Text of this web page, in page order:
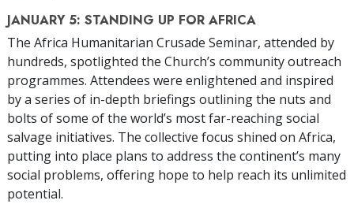
JANUARY 5: STANDING UP FOR AFRICA
The Africa Humanitarian Crusade Seminar, attended by
hundreds, spotlighted the Church’s community outreach
programmes. Attendees were enlightened and inspired
by a series of in-depth briefings outlining the nuts and
bolts of some of the world’s mostfar-reachingsocial
salvage initiatives. The collective focus shined on Africa,
putting into place plans to address the continent’s many
social problems, offering hope to help reach its unlimited
potential.